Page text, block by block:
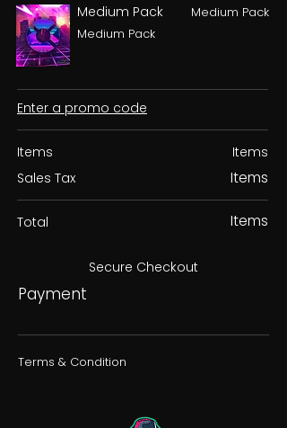
Medium Pack
Medium Pack
Medium Pack
Enter a promo code
Items
Sales Tax
Items
Items
Total Items
Secure Checkout
Payment
Terms & Condition